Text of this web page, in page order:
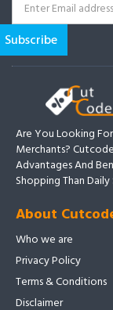
Are You Looking
Merchants?
Advantages And
Shopping Than
About
Who we are
Privacy Policy
Terms & Conditions
Disclaimer